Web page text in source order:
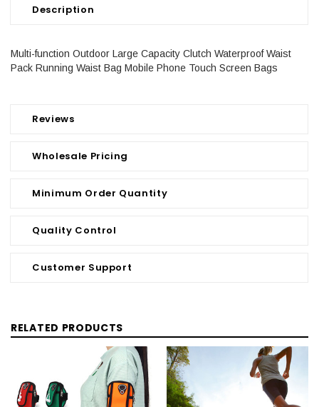
Description
Reviews
Wholesale Pricing
Minimum Order Quantity
Quality Control
Customer Support
Multi-function Outdoor Large Capacity Clutch Waterproof Waist
Pack Running Waist Bag Mobile Phone Touch Screen Bags
RELATED PRODUCTS